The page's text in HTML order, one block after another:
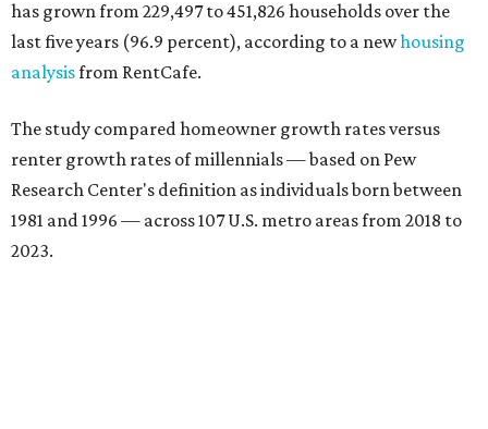
has grown from 229,497 to 451,826 households over the
last five years (96.9 percent), according to a newhousing
analysisfrom RentCafe.
The study compared homeowner growth rates versus
renter growth rates of millennials — based on Pew
Research Center's definition as individuals born between
1981 and 1996 — across 107 U.S. metro areas from 2018 to
2023.